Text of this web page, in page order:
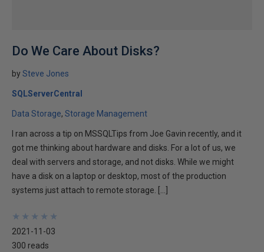
Do We Care About Disks?
bySteve Jones
SQLServerCentral
Data Storage Storage Management
I ran across a tip on MSSQLTips from Joe Gavin recently, and it
got me thinking about hardware and disks. For a lot of us, we
deal with servers and storage, and not disks. While we might
have a disk on a laptop or desktop, most of the production
systems just attach to remote storage. […]
★
★
★
★
★
★
★
★
★
★
2021-11-03
300 reads